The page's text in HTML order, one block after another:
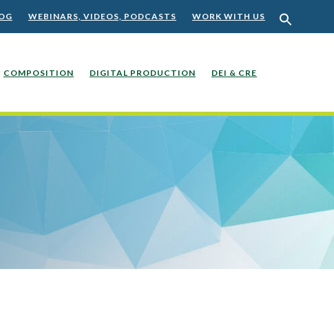
WEBINARS, VIDEOS, PODCASTS WORK WITH US
COMPOSITION DIGITAL PRODUCTION DEI & CRE